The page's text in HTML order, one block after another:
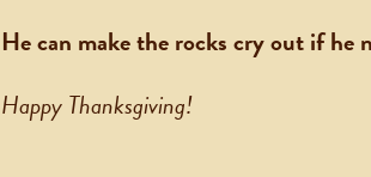
He can make the rocks cry out if he
Happy Thanksgiving!